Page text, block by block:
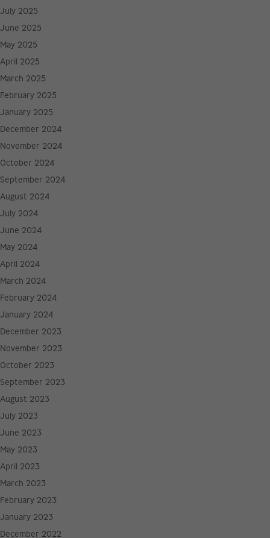
July 2025
June 2025
May 2025
April 2025
March 2025
February 2025
January 2025
December 2024
November 2024
October 2024
September 2024
August 2024
July 2024
June 2024
May 2024
April 2024
March 2024
February 2024
January 2024
December 2023
November 2023
October 2023
September 2023
August 2023
July 2023
June 2023
May 2023
April 2023
March 2023
February 2023
January 2023
December 2022